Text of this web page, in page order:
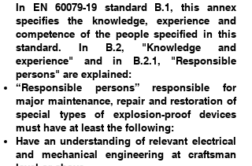
In EN 60079-19 standard B.1, this annex
specifies the knowledge, experience and
competence of the people specified in this
standard. In B.2, "Knowledge and
experience" and in B.2.1, "Responsible
persons" are explained:
“Responsible persons” responsible for
major maintenance, repair and restoration of
special types of explosion-proof devices
must have at least the following:
Have an understanding of relevant electrical
and mechanical engineering at craftsman